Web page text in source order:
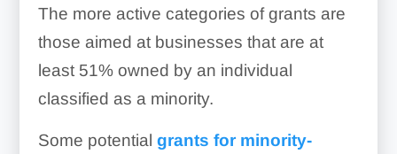
The more active categories of grants are
those aimed at businesses that are at
least 51% owned by an individual
classified as a minority.
Some potential grants for minority-